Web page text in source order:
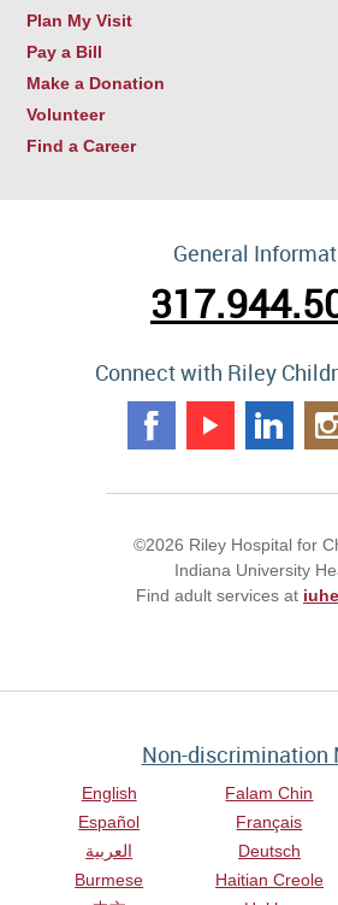
Plan My Visit
Pay a Bill
Make a Donation
Volunteer
Find a Career
General
Connect with Riley
©2026 Riley Hospital for
Indiana University
Find adult services at
Non-discrimination
English
Español
العربية
Burmese
Falam Chin
Français
Deutsch
Haitian Creole